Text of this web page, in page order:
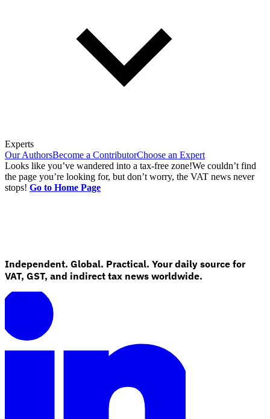
Experts
Our AuthorsBecome a ContributorChoose an Expert
Looks like you’ve wandered into a tax-free zone!We couldn’t find
the page you’re looking for, but don’t worry, the VAT news never
stops! Go to Home Page
Independent. Global. Practical. Your daily source for
VAT, GST, and indirect tax news worldwide.